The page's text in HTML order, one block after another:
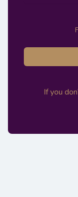
If you